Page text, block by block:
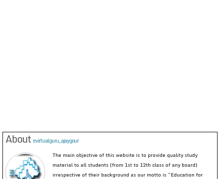
About evirtualguru_ajaygour
The main objective of this website is to provide quality study
material to all students (from 1st to 12th class of any board)
irrespective of their background as our motto is “Education for